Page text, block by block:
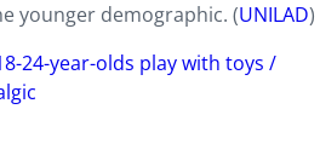
younger demographic. (UNILAD)
24-year-olds play with toys /